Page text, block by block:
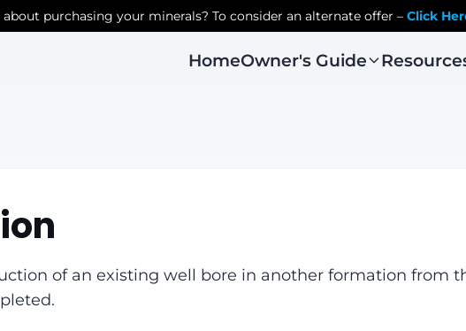
about purchasing your minerals? To consider an alternate offer – Click
HomeOwner's Guide
of an existing well bore in another formation from